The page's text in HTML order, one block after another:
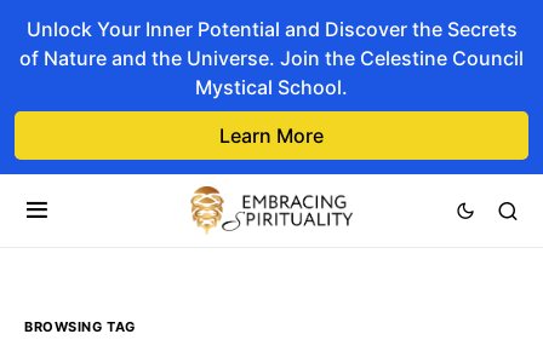
Unlock Your Inner Potential and Discover the Secrets
of Nature and the Universe. Join the Celestine Council
Mystical School.
Learn More
BROWSING TAG